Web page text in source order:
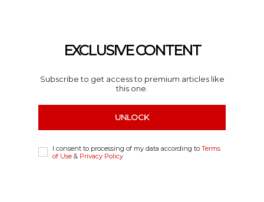
EXCLUSIVE CONTENT
Subscribe to get access to premium articles like
this one.
UNLOCK
I consent to processing of my data according to Terms
of Use & Privacy Policy